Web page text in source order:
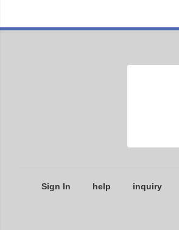
Sign In help inquiry